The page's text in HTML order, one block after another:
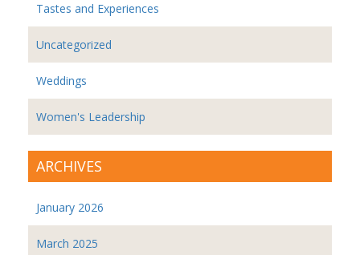
Tastes and Experiences
Uncategorized
Weddings
Women's Leadership
ARCHIVES
January 2026
March 2025